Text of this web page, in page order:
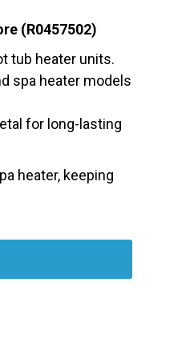
(R0457502)
tub heater units.
spa heater models
for long-lasting
heater, keeping